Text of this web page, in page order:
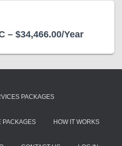
– $34,466.00/Year
PACKAGES
PACKAGES HOW IT WORKS